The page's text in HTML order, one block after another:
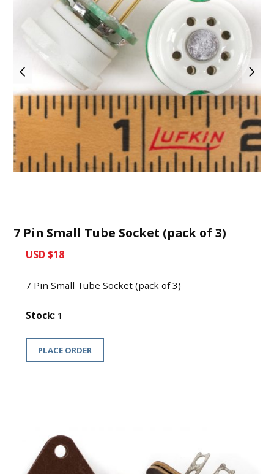
7 Pin Small Tube Socket (pack of 3)
USD $18
7 Pin Small Tube Socket (pack of 3)
Stock: 1
PLACE ORDER